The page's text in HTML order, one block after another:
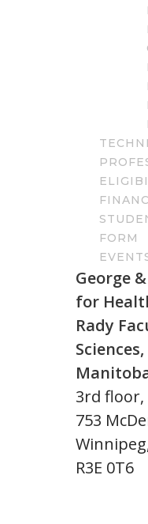
FORM
George
for
Rady
3rd floor,
753
R3E 0T6